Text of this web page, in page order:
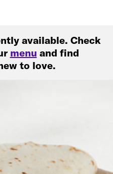
available. Check
menu and find
to love.